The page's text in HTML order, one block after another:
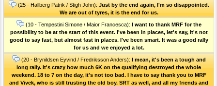
(25 - Hallberg Patrik / Stigh John): Just by the end again, I'm so disappointed.
We are out of tyres, it is the end for us.
(10 - Tempestini Simone / Maior Francesca): I want to thank MRF for the
possibility to be at the start of this event. I've been in places, let's say, it's not
good to say fast, but almost fast in places. I've been smart. It was a good rally
for us and we enjoyed a lot.
(20 - Brynildsen Eyvind / Fredriksson Anders): I mean, it's been a tough and
long rally. It's crazy how much 6K on the qualifying destroyed the whole
weekend. 18 to 7 on the day, it's not too bad. I have to say thank you to MRF
and Vivek, who is still trusting the old boy. SRT as well, and all my friends and